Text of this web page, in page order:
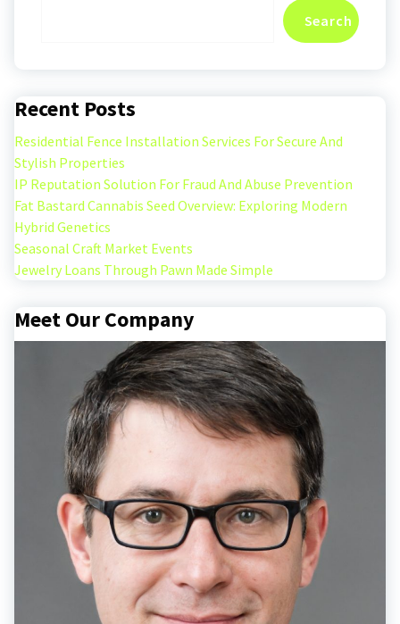
Search
Recent Posts
Residential Fence Installation Services For Secure And
Stylish Properties
IP Reputation Solution For Fraud And Abuse Prevention
Fat Bastard Cannabis Seed Overview: Exploring Modern
Hybrid Genetics
Seasonal Craft Market Events
Jewelry Loans Through Pawn Made Simple
Meet Our Company